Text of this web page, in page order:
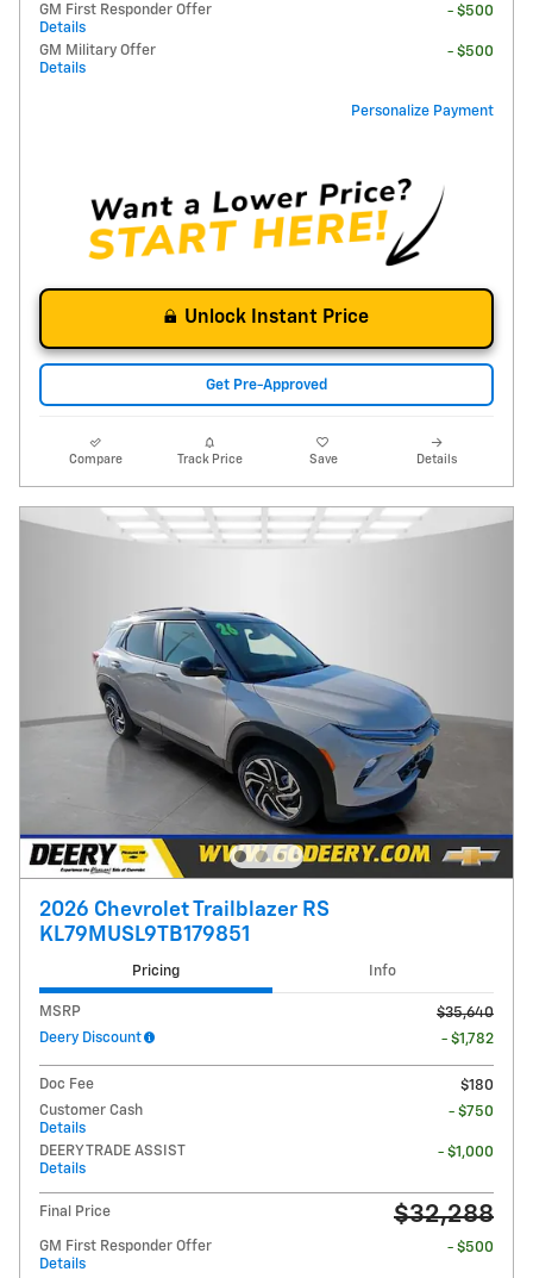
GM First Responder Offer
Details
- $500
GM Military Offer
Details
- $500
Personalize Payment
Unlock Instant Price
Get Pre-Approved
Compare Track Price Save Details
2026 Chevrolet Trailblazer RS
KL79MUSL9TB179851
Pricing Info
MSRP
$35,640
Deery Discount
- $1,782
Doc Fee
$180
Customer Cash
Details
- $750
DEERY TRADE ASSIST
Details
- $1,000
Final Price $32,288
GM First Responder Offer
Details
- $500